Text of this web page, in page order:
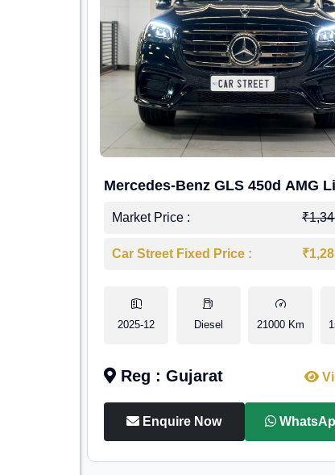
Mercedes-Benz GLS 450d AMG
Market Price :
Car Street Fixed Price :
2025-12 Diesel 21000 Km
Reg : Gujarat
Enquire Now